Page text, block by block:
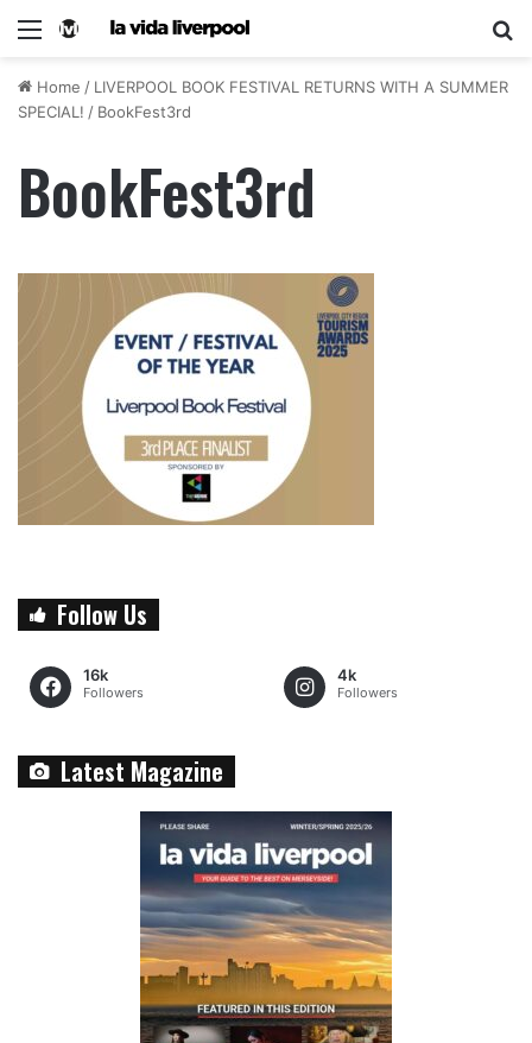
Home / LIVERPOOL BOOK FESTIVAL RETURNS WITH A SUMMER
SPECIAL! / BookFest3rd
BookFest3rd
Follow Us
16k
Followers
4k
Followers
Latest Magazine